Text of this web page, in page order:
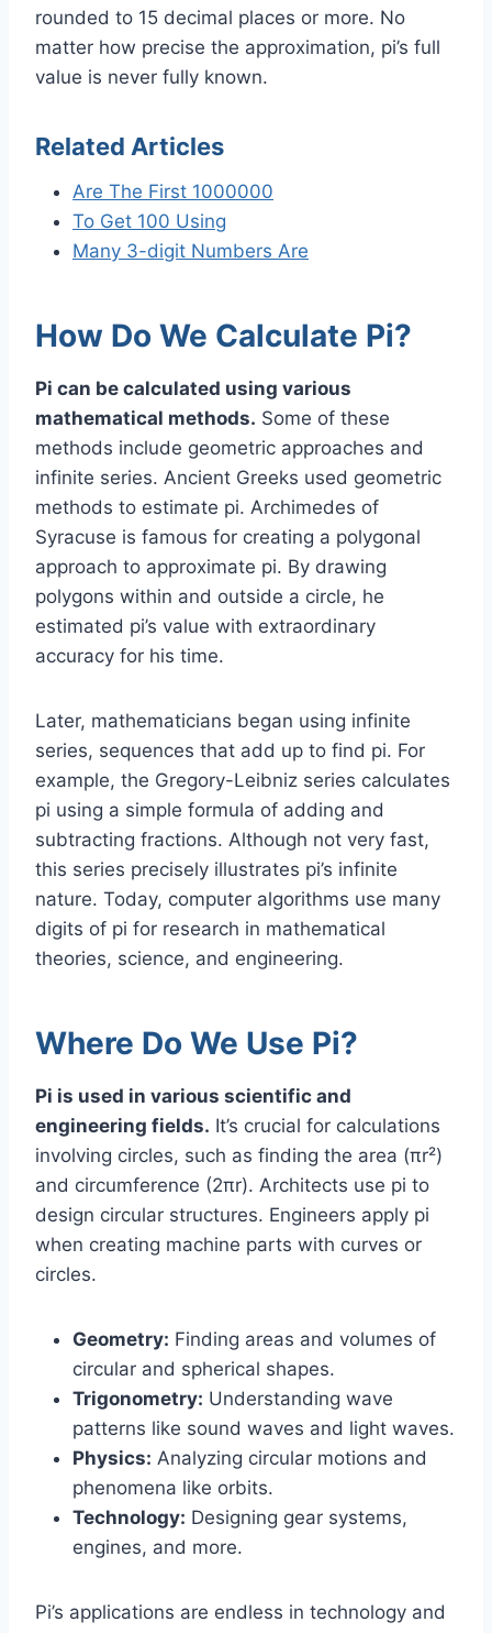
rounded to 15 decimal places or more. No
matter how precise the approximation, pi’s full
value is never fully known.
Related Articles
Are The First 1000000
To Get 100 Using
Many 3-digit Numbers Are
How Do We Calculate Pi?
Pi can be calculated using various
mathematical methods. Some of these
methods include geometric approaches and
infinite series. Ancient Greeks used geometric
methods to estimate pi. Archimedes of
Syracuse is famous for creating a polygonal
approach to approximate pi. By drawing
polygons within and outside a circle, he
estimated pi’s value with extraordinary
accuracy for his time.
Later, mathematicians began using infinite
series, sequences that add up to find pi. For
example, the Gregory-Leibniz series calculates
pi using a simple formula of adding and
subtracting fractions. Although not very fast,
this series precisely illustrates pi’s infinite
nature. Today, computer algorithms use many
digits of pi for research in mathematical
theories, science, and engineering.
Where Do We Use Pi?
Pi is used in various scientific and
engineering fields. It’s crucial for calculations
involving circles, such as finding the area (πr²)
and circumference (2πr). Architects use pi to
design circular structures. Engineers apply pi
when creating machine parts with curves or
circles.
Geometry: Finding areas and volumes of
circular and spherical shapes.
Trigonometry: Understanding wave
patterns like sound waves and light waves.
Physics: Analyzing circular motions and
phenomena like orbits.
Technology: Designing gear systems,
engines, and more.
Pi’s applications are endless in technology and